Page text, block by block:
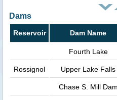
Dams
Reservoir Dam Name
Fourth Lake
Rossignol Upper Lake Falls
Chase S. Mill Dam